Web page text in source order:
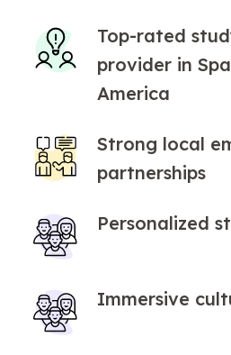
Top-rated
provider in
America
Strong local
partnerships
Personalized
Immersive